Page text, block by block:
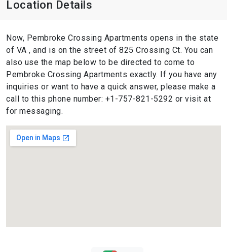
Location Details
Now, Pembroke Crossing Apartments opens in the state
of VA , and is on the street of 825 Crossing Ct. You can
also use the map below to be directed to come to
Pembroke Crossing Apartments exactly. If you have any
inquiries or want to have a quick answer, please make a
call to this phone number: +1-757-821-5292 or visit at
for messaging.